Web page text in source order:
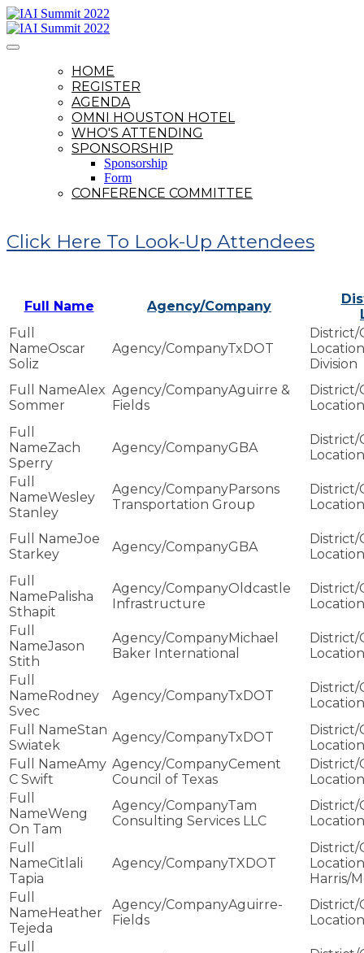
HOME
REGISTER
AGENDA
OMNI HOUSTON HOTEL
WHO'S ATTENDING
SPONSORSHIP
Sponsorship
Form
CONFERENCE COMMITTEE
Click Here To Look-Up Attendees
Full Name Agency/Company
Oscar
Soliz
TxDOT
Division
Alex
Sommer
Aguirre &
Fields
Zach
Sperry
GBA
Wesley
Stanley
Parsons
Transportation Group
Joe
Starkey
GBA
Palisha
Sthapit
Oldcastle
Infrastructure
Jason
Stith
Michael
Baker International
Rodney
Svec
TxDOT
Stan
Swiatek
TxDOT
Amy
C Swift
Cement
Council of Texas
Weng
On Tam
Tam
Consulting Services LLC
Citlali
Tapia
TXDOT
Harris/
Heather
Tejeda
Aguirre-
Fields